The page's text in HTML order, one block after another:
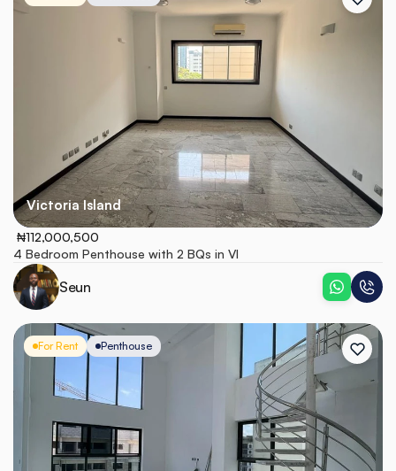
Victoria Island
₦112,000,500
4 Bedroom Penthouse with 2 BQs in VI
Seun
For Rent Penthouse